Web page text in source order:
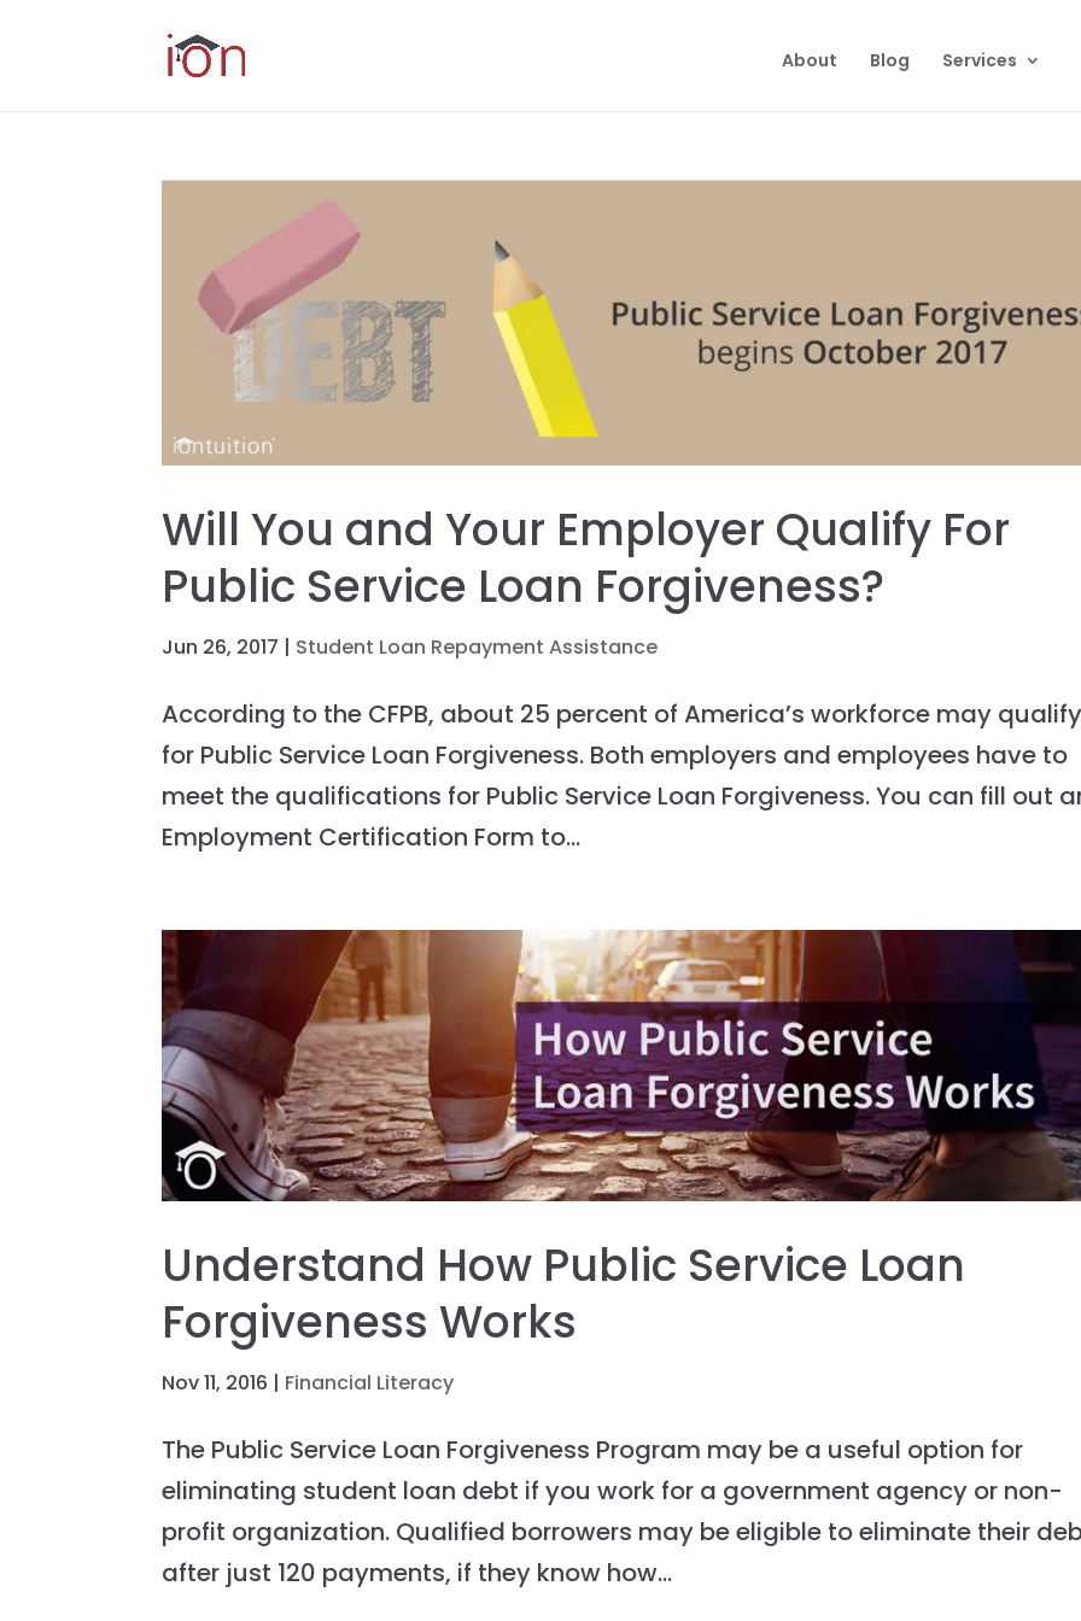
About Blog Services
Will You and Your Employer Qualify For
Public Service Loan Forgiveness?
Jun 26, 2017 | Student Loan Repayment Assistance
According to the CFPB, about 25 percent of America’s workforce may
for Public Service Loan Forgiveness. Both employers and employees have to
meet the qualifications for Public Service Loan Forgiveness. You can fill out
Employment Certification Form to...
Understand How Public Service Loan
Forgiveness Works
Nov 11, 2016 | Financial Literacy
The Public Service Loan Forgiveness Program may be a useful option for
eliminating student loan debt if you work for a government agency or non-
profit organization. Qualified borrowers may be eligible to eliminate their
after just 120 payments, if they know how...